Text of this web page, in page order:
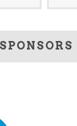
SPONSORS